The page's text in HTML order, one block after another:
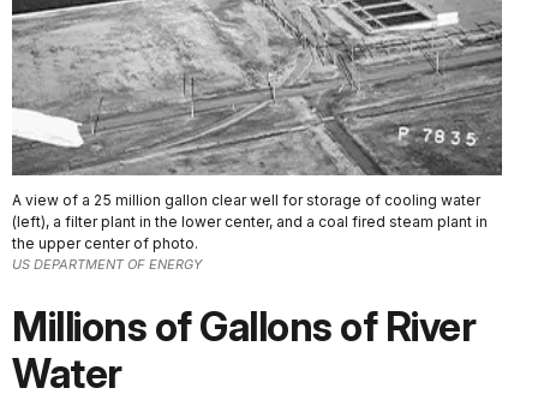
A view of a 25 million gallon clear well for storage of cooling water
(left), a filter plant in the lower center, and a coal fired steam plant in
the upper center of photo.
US DEPARTMENT OF ENERGY
Millions of Gallons of River
Water